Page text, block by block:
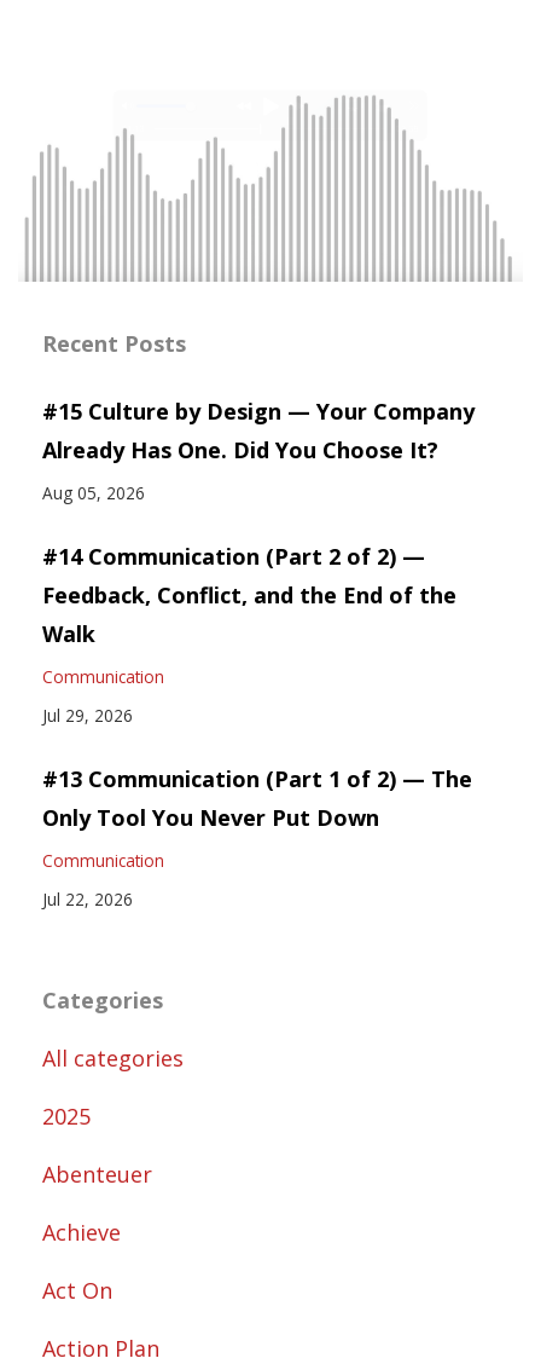
Recent Posts
#15 Culture by Design — Your Company
Already Has One. Did You Choose It?
Aug 05, 2026
#14 Communication (Part 2 of 2) —
Feedback, Conflict, and the End of the
Walk
Communication
Jul 29, 2026
#13 Communication (Part 1 of 2) — The
Only Tool You Never Put Down
Communication
Jul 22, 2026
Categories
All categories
2025
Abenteuer
Achieve
Act On
Action Plan